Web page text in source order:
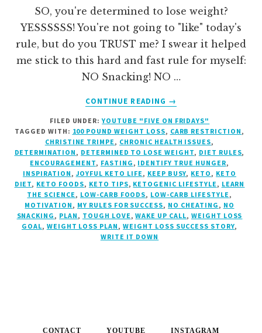
SO, you're determined to lose weight?
YESSSSSS! You're not going to "like" today's
rule, but do you TRUST me? I swear it helped
me stick to this hard and fast rule for myself:
NO Snacking! NO …
CONTINUE READING
ABOUT
TO
LOSE
WEIGHT?
{MY
RULE
#4:
NO
SNACKING,
NO
→
FILED UNDER:YOUTUBE "FIVE ON FRIDAYS"
TAGGED WITH: 100 POUND WEIGHT LOSS, CARB RESTRICTION ,
CHRISTINE TRIMPE , CHRONIC HEALTH ISSUES,
DETERMINATION , DETERMINED TO LOSE WEIGHT, DIET RULES,
ENCOURAGEMENT, FASTING , IDENTIFY TRUE HUNGER,
INSPIRATION , JOYFUL KETO LIFE , KEEP BUSY, KETO , KETO
DIET, KETO FOODS, KETO TIPS, KETOGENIC LIFESTYLE , LEARN
THE SCIENCE , LOW-CARB FOODS, LOW-CARB LIFESTYLE ,
MOTIVATION , MY RULES FOR SUCCESS, NO CHEATING , NO
SNACKING , PLAN , TOUGH LOVE ,WAKE UP CALL, WEIGHT LOSS
GOAL, WEIGHT LOSS PLAN ,WEIGHT LOSS SUCCESS STORY,
WRITE IT DOWN
CONTACT YOUTUBE INSTAGRAM